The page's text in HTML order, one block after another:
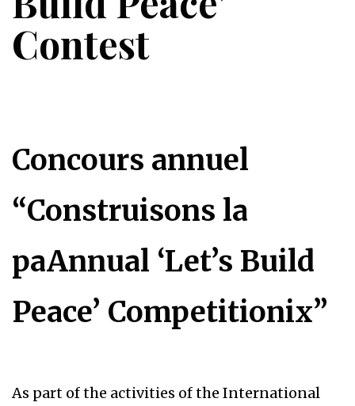
Contest
Concours annuel
“Construisons la
paAnnual ‘Let’s Build
Peace’ Competitionix”
As part of the activities of the International